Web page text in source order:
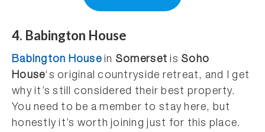
4. Babington House
Babington Housein Somerset isSoho
House‘s original countryside retreat, and I get
why it’s still considered their best property.
You need to be a member to stay here, but
honestly it’s worth joining just for this place.